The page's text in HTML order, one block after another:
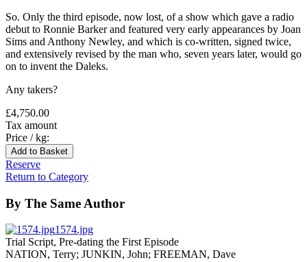
So. Only the third episode, now lost, of a show which gave a radio
debut to Ronnie Barker and featured very early appearances by Joan
Sims and Anthony Newley, and which is co-written, signed twice,
and extensively revised by the man who, seven years later, would go
on to invent the Daleks.
Any takers?
£4,750.00
Tax amount
Price / kg:
Reserve
Return to Category
By The Same Author
1574.jpg
Trial Script, Pre-dating the First Episode
NATION, Terry; JUNKIN, John; FREEMAN, Dave